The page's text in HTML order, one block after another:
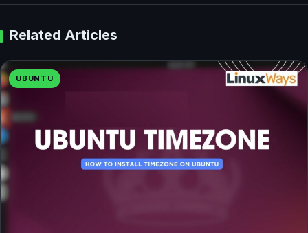
Related Articles
UBUNTU